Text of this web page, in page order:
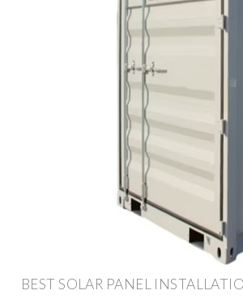
BEST SOLAR PANEL